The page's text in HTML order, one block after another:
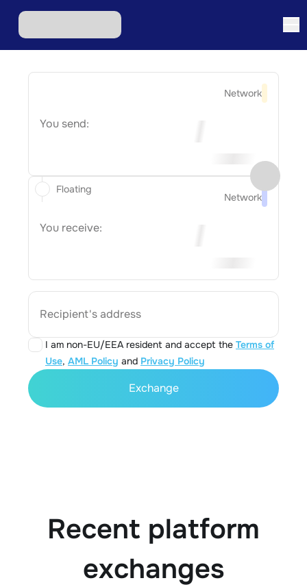
Network
You send:
Network
You receive:
Recipient's address
I am non-EU/EEA resident and accept the Terms of
Use, AML Policy and Privacy Policy
Floating
Exchange
Recent platform
exchanges